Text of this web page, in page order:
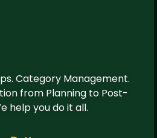
Category Management.
from Planning to Post-
help you do it all.